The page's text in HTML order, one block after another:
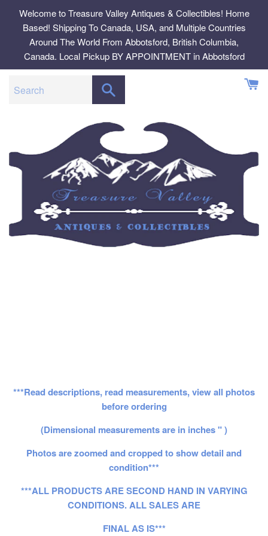
content
Welcome to Treasure Valley Antiques & Collectibles! Home
Based! Shipping To Canada, USA, and Multiple Countries
Around The World From Abbotsford, British Columbia,
Canada. Local Pickup BY APPOINTMENT in Abbotsford
***Read descriptions, read measurements, view all photos
before ordering
(Dimensional measurements are in inches " )
Photos are zoomed and cropped to show detail and
condition***
***ALL PRODUCTS ARE SECOND HAND IN VARYING
CONDITIONS. ALL SALES ARE
FINAL AS IS***